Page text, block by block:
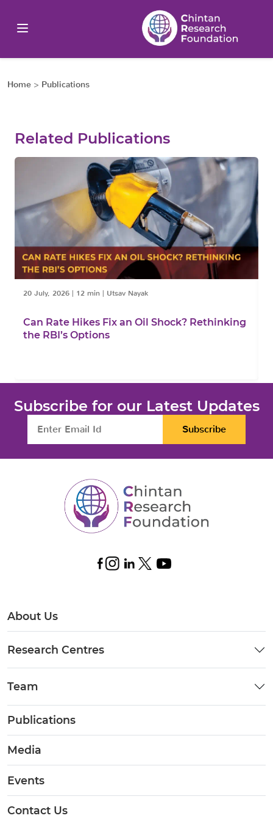
Home > Publications
Related Publications
20 July, 2026 | 12 min | Utsav Nayak
Can Rate Hikes Fix an Oil Shock? Rethinking
the RBI’s Options
Subscribe for our Latest Updates
Subscribe
About Us
Research Centres
Team
Publications
Media
Events
Contact Us